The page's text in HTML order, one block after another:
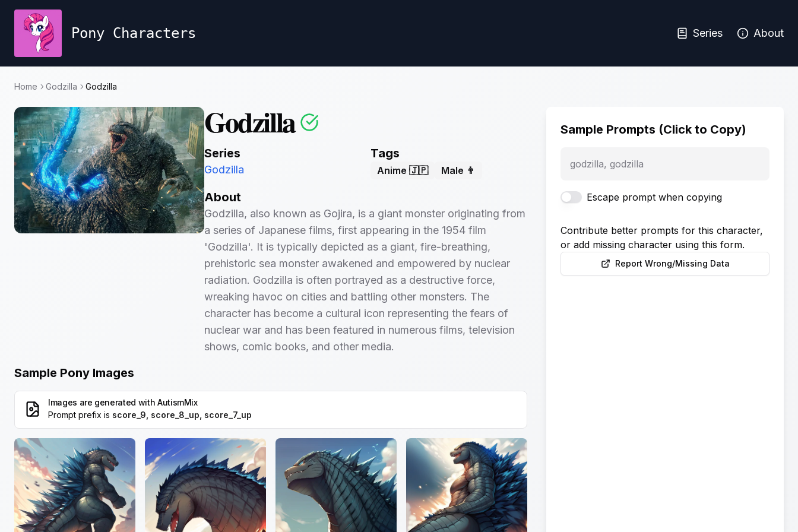
Pony Characters Series About
Home Godzilla Godzilla
Godzilla
Series
Godzilla
Tags
Anime 🇯🇵 Male 👨
About
Godzilla, also known as Gojira, is a giant monster originating from
a series of Japanese films, first appearing in the 1954 film
'Godzilla'. It is typically depicted as a giant, fire-breathing,
prehistoric sea monster awakened and empowered by nuclear
radiation. Godzilla is often portrayed as a destructive force,
wreaking havoc on cities and battling other monsters. The
character has become a cultural icon representing the fears of
nuclear war and has been featured in numerous films, television
shows, comic books, and other media.
Sample Pony Images
Images are generated with AutismMix
Prompt prefix is score_9, score_8_up, score_7_up
Sample Prompts (Click to Copy)
godzilla, godzilla
Escape prompt when copying
Contribute better prompts for this character,
or add missing character using this form.
Report Wrong/Missing Data